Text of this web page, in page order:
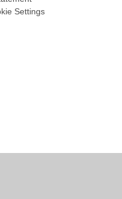
Settings